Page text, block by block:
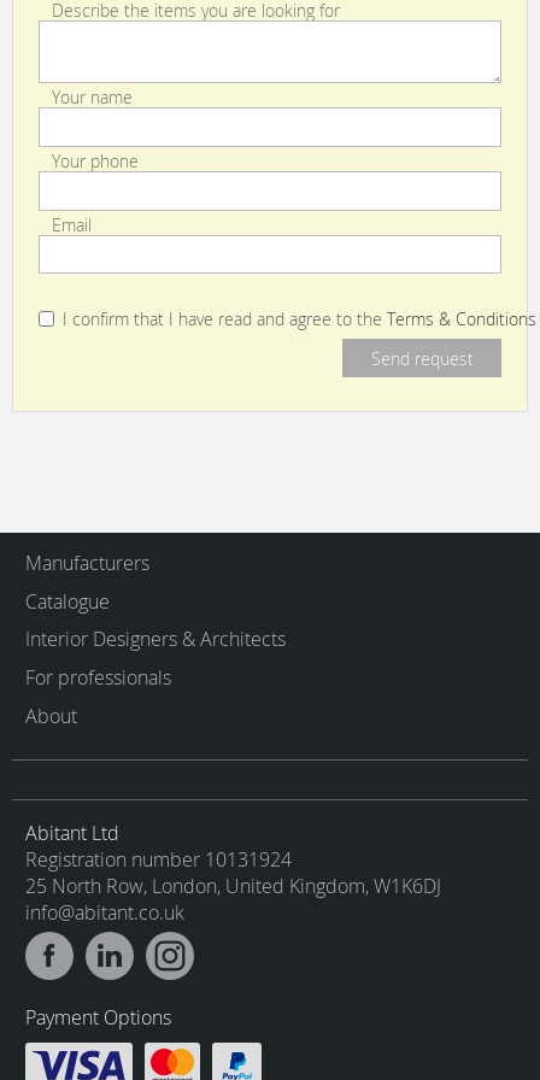
Describe the items you are looking for
Your name
Your phone
Email
I confirm that I have read and agree to the Terms & Conditions
Manufacturers
Catalogue
Interior Designers & Architects
For professionals
About
Abitant Ltd
Registration number 10131924
25 North Row, London, United Kingdom, W1K6DJ
info@abitant.co.uk
Payment Options